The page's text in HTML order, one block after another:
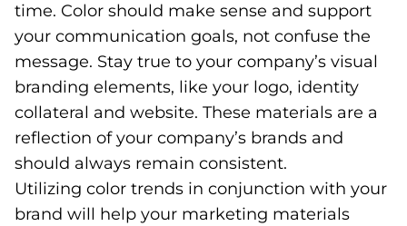
time. Color should make sense and support
your communication goals, not confuse the
message. Stay true to your company’s visual
branding elements, like your logo, identity
collateral and website. These materials are a
reflection of your company’s brands and
should always remain consistent.
Utilizing color trends in conjunction with your
brand will help your marketing materials